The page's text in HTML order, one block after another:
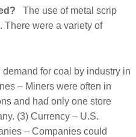
The use of metal scrip
There were a variety of
for coal by industry in
– Miners were often in
and had only one store
(3) Currency – U.S.
– Companies could